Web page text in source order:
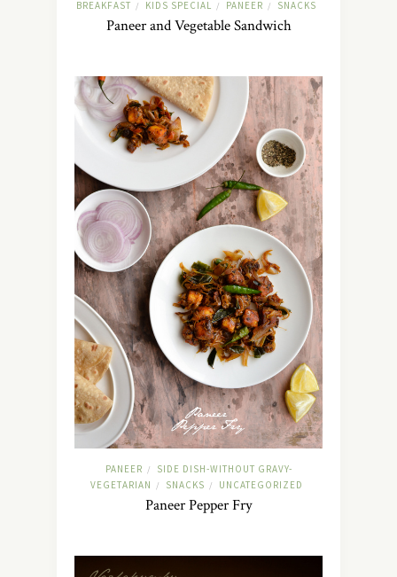
BREAKFAST / KIDS SPECIAL / PANEER / SNACKS
Paneer and Vegetable Sandwich
PANEER /
SIDE DISH-WITHOUT GRAVY-
VEGETARIAN
/ SNACKS / UNCATEGORIZED
Paneer Pepper Fry